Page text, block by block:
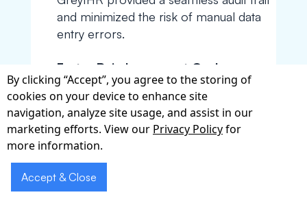
and minimized the risk of manual data
entry errors.
Faster Reimbursement Cycle
Automating the entire process—from
mileage tracking to fund disbursement
—led to quicker payouts, boosting
employee trust and satisfaction.
By clicking “Accept”, you agree to the storing of
cookies on your device to enhance site
navigation, analyze site usage, and assist in our
marketing efforts. View our Privacy Policyfor
more information.
Accept & Close